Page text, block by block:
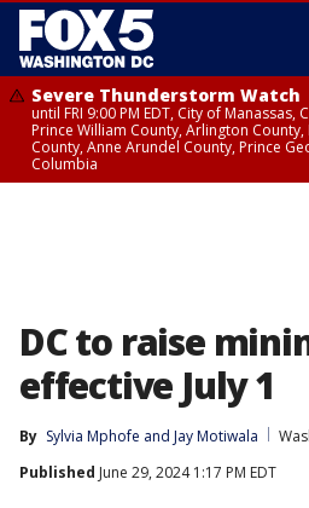
Severe Thunderstorm Watch
until FRI 9:00 PM EDT, City of
Prince William County, Arlington
County, Anne Arundel County, Prince
Columbia
DC to raise
effective July 1
By Sylvia Mphofe and Jay Motiwala
Published June 29, 2024 1:17 PM EDT